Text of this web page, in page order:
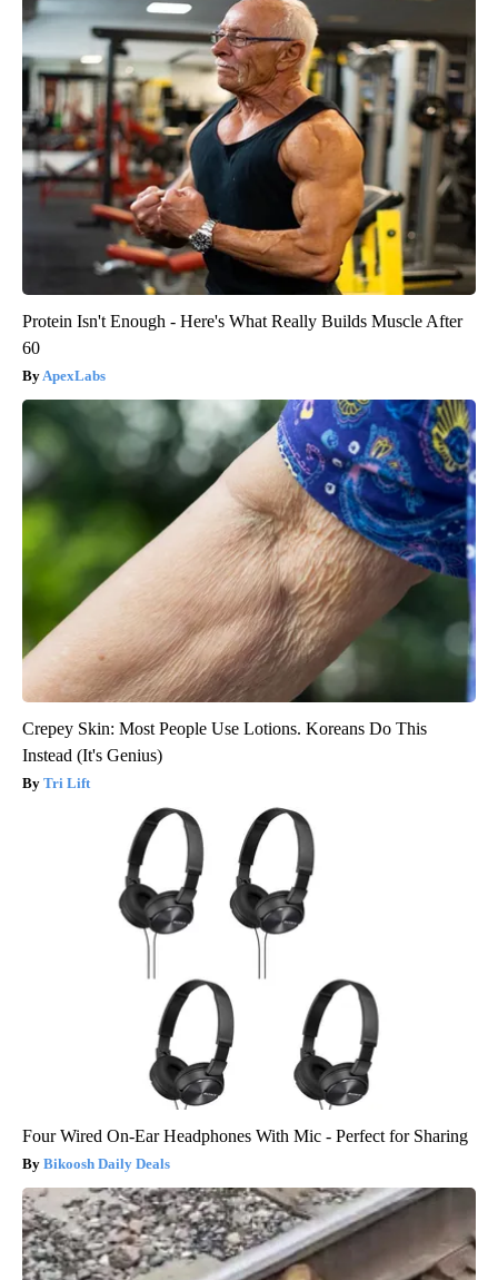
Protein Isn't Enough - Here's What Really Builds Muscle After
60
ApexLabs
Crepey Skin: Most People Use Lotions. Koreans Do This
Instead (It's Genius)
Tri Lift
Four Wired On-Ear Headphones With Mic - Perfect for Sharing
Bikoosh Daily Deals